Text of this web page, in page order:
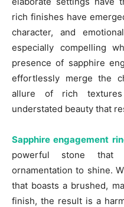
rich finishes have
character, and
especially compelling
presence of sapphire
effortlessly merge the
allure of rich
understated beauty that
Sapphire engagement
powerful stone that
ornamentation to shine.
that boasts a brushed,
finish, the result is a